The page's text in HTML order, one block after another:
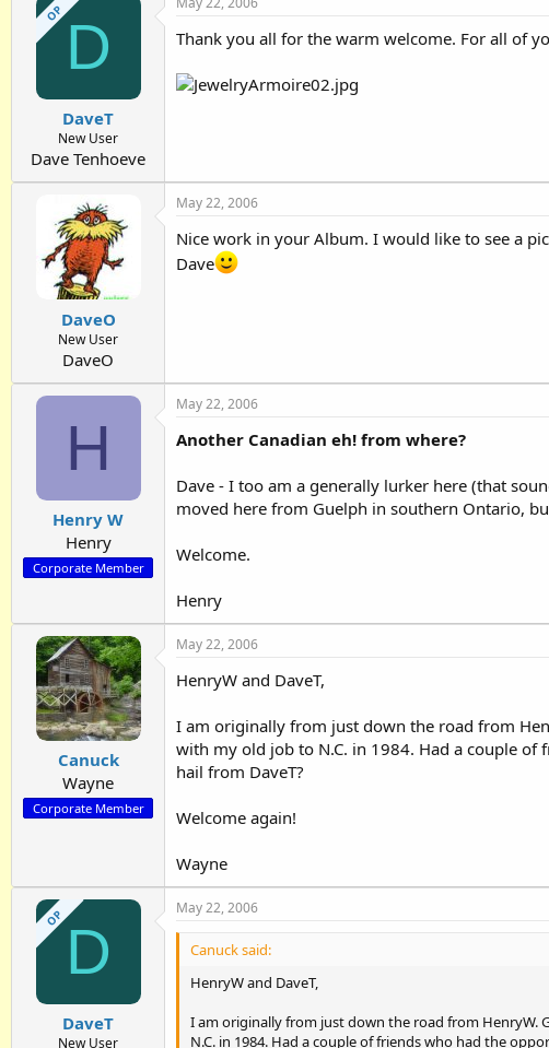
OP D
DaveT
New User
Dave Tenhoeve
Thank you all for the warm welcome. For all of
DaveO
New User
DaveO
May 22, 2006
Nice work in your Album. I would like to see a
Dave
H
Henry W
Henry
Corporate Member
May 22, 2006
Another Canadian eh! from where?
Dave - I too am a generally lurker here (that
moved here from Guelph in southern Ontario,
Welcome.
Henry
Canuck
Wayne
Corporate Member
May 22, 2006
HenryW and DaveT,
I am originally from just down the road from
with my old job to N.C. in 1984. Had a couple
hail from DaveT?
Welcome again!
Wayne
OP D
DaveT
New User
May 22, 2006
Canuck said:
HenryW and DaveT,
I am originally from just down the road from HenryW.
N.C. in 1984. Had a couple of friends who had the